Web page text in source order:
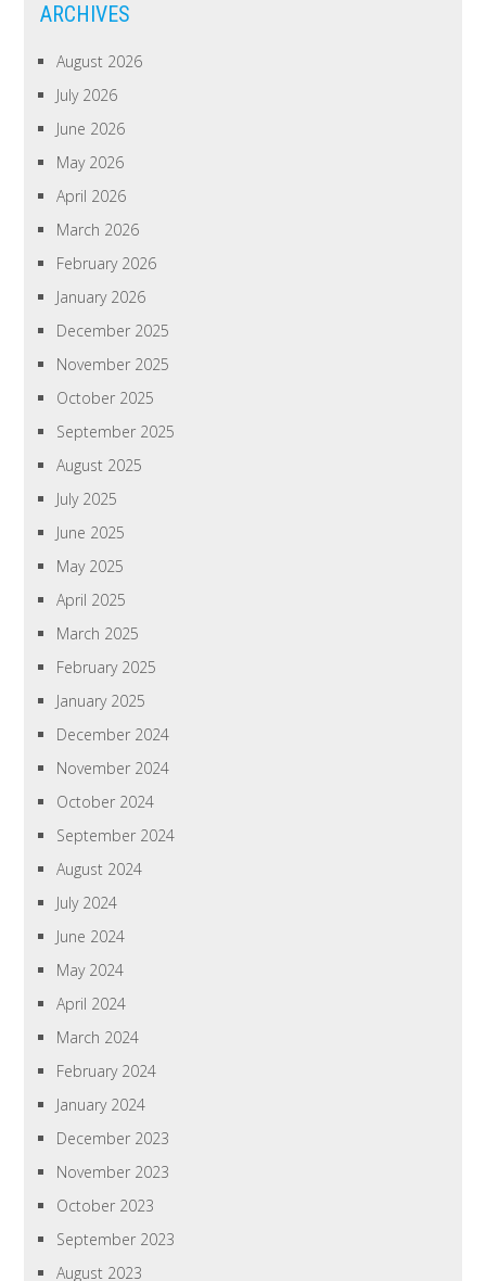
ARCHIVES
August 2026
July 2026
June 2026
May 2026
April 2026
March 2026
February 2026
January 2026
December 2025
November 2025
October 2025
September 2025
August 2025
July 2025
June 2025
May 2025
April 2025
March 2025
February 2025
January 2025
December 2024
November 2024
October 2024
September 2024
August 2024
July 2024
June 2024
May 2024
April 2024
March 2024
February 2024
January 2024
December 2023
November 2023
October 2023
September 2023
August 2023